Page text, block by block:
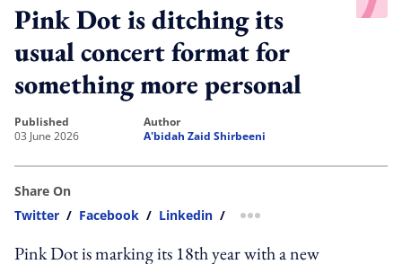
Pink Dot is ditching its
usual concert format for
something more personal
published
03 June 2026
author
A'bidah Zaid Shirbeeni
Share On
Twitter / Facebook / Linkedin / more sharing option
Pink Dot is marking its 18th year with a new